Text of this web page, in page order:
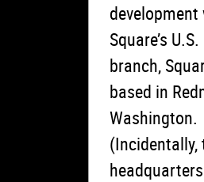
development
Square’s U.S.
branch,
based in
Washington.
(Incidentally,